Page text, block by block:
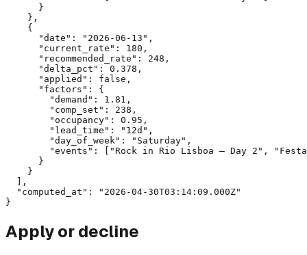
      }
    },
    {
      "date": "2026-06-13",
      "current_rate": 180,
      "recommended_rate": 248,
      "delta_pct": 0.378,
      "applied": false,
      "factors": {
        "demand": 1.81,
        "comp_set": 238,
        "occupancy": 0.95,
        "lead_time": "12d",
        "day_of_week": "Saturday",
"events": ["Rock in Rio Lisboa — Day 2",
      }
    }
  ],
  "computed_at": "2026-04-30T03:14:09.000Z"
}
Apply or decline